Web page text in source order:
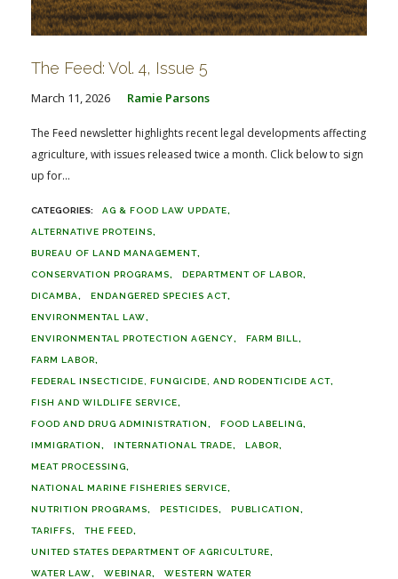
The Feed: Vol. 4, Issue 5
March 11, 2026 Ramie Parsons
The Feed newsletter highlights recent legal developments affecting
agriculture, with issues released twice a month. Click below to sign
up for...
AG & FOOD LAW UPDATE
ALTERNATIVE PROTEINS
BUREAU OF LAND MANAGEMENT
CONSERVATION PROGRAMS DEPARTMENT OF LABOR
DICAMBA ENDANGERED SPECIES ACT
ENVIRONMENTAL LAW
ENVIRONMENTAL PROTECTION AGENCY FARM BILL
FARM LABOR
FEDERAL INSECTICIDE, FUNGICIDE, AND RODENTICIDE ACT
FISH AND WILDLIFE SERVICE
FOOD AND DRUG ADMINISTRATION FOOD LABELING
IMMIGRATION INTERNATIONAL TRADE LABOR
MEAT PROCESSING
NATIONAL MARINE FISHERIES SERVICE
NUTRITION PROGRAMS PESTICIDES PUBLICATION
TARIFFS THE FEED
UNITED STATES DEPARTMENT OF AGRICULTURE
WATER LAW WEBINAR WESTERN WATER